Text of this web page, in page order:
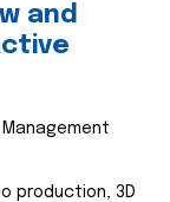
and
Management
production, 3D